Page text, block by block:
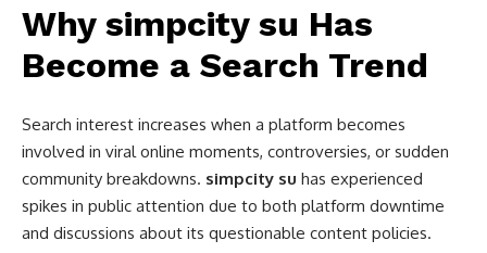
Why simpcity su Has
Become a Search Trend
Search interest increases when a platform becomes
involved in viral online moments, controversies, or sudden
community breakdowns. simpcity su has experienced
spikes in public attention due to both platform downtime
and discussions about its questionable content policies.